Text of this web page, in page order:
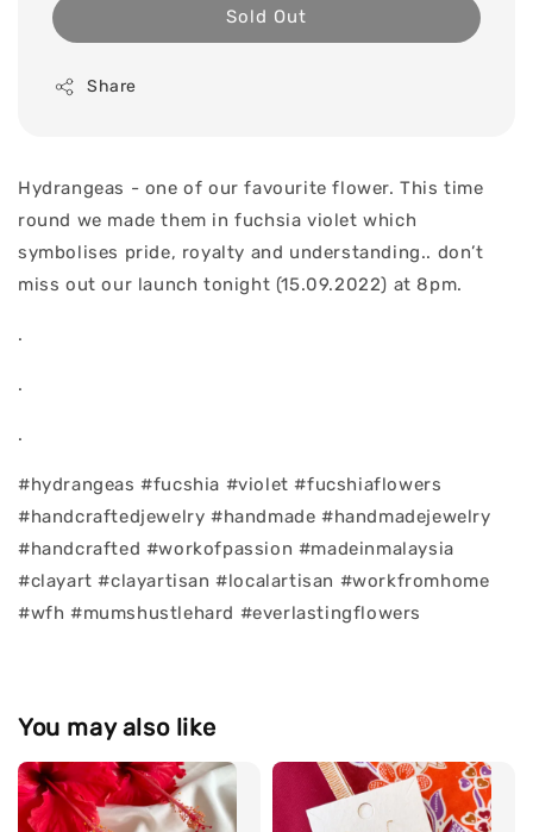
Sold Out
Share
Hydrangeas - one of our favourite flower. This time
round we made them in fuchsia violet which
symbolises pride, royalty and understanding.. don’t
miss out our launch tonight (15.09.2022) at 8pm.
.
.
.
#hydrangeas #fucshia #violet #fucshiaflowers
#handcraftedjewelry #handmade #handmadejewelry
#handcrafted #workofpassion #madeinmalaysia
#clayart #clayartisan #localartisan #workfromhome
#wfh #mumshustlehard #everlastingflowers
You may also like